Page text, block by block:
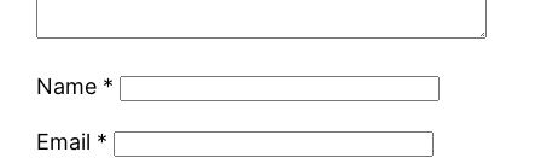
Name *
Email *